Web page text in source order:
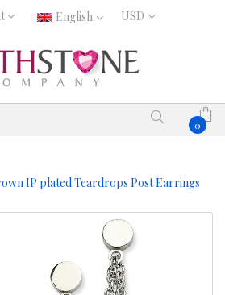
English
0
IP plated Teardrops Post Earrings